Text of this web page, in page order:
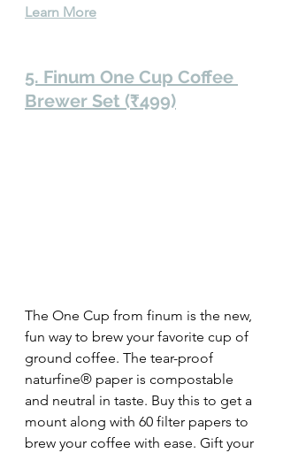
Learn More
5. Finum One Cup Coffee
Brewer Set (₹499)
The One Cup from finum is the new,
fun way to brew your favorite cup of
ground coffee. The tear-proof
naturfine® paper is compostable
and neutral in taste. Buy this to get a
mount along with 60 filter papers to
brew your coffee with ease. Gift your